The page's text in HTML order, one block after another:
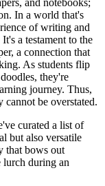
In a world that's
of writing and
a testament to the
a connection that
As students flip
they're
journey. Thus,
be overstated.
curated a list of
but also versatile
that bows out
lurch during an